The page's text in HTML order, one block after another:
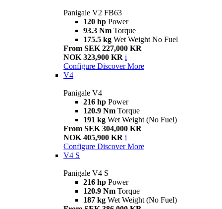
Panigale V2 FB63
120 hp Power
93.3 Nm Torque
175.5 kg Wet Weight No Fuel
From SEK 227,000 KR
NOK 323,900 KR i
Configure Discover More
V4
Panigale V4
216 hp Power
120.9 Nm Torque
191 kg Wet Weight (No Fuel)
From SEK 304,000 KR
NOK 405,900 KR i
Configure Discover More
V4 S
Panigale V4 S
216 hp Power
120.9 Nm Torque
187 kg Wet Weight (No Fuel)